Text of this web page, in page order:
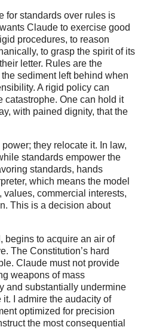
for standards over rules is
Claude to exercise good
procedures, to reason
to grasp the spirit of its
letter. Rules are the
sediment left behind when
A rigid policy can
catastrophe. One can hold it
with pained dignity, that the
they relocate it. In law,
standards empower the
standards, hands
which means the model
values, commercial interests,
This is a decision about
begins to acquire an air of
The Constitution’s hard
Claude must not provide
weapons of mass
and substantially undermine
I admire the audacity of
optimized for precision
the most consequential